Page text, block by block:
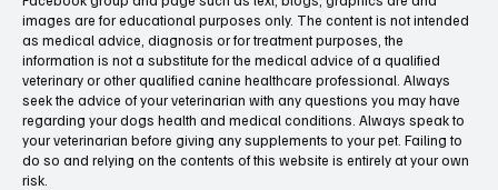
images are for educational purposes only. The content is not intended
as medical advice, diagnosis or for treatment purposes, the
information is not a substitute for the medical advice of a qualified
veterinary or other qualified canine healthcare professional. Always
seek the advice of your veterinarian with any questions you may have
regarding your dogs health and medical conditions. Always speak to
your veterinarian before giving any supplements to your pet. Failing to
do so and relying on the contents of this website is entirely at your own
risk.